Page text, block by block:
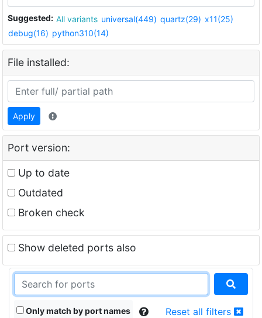
Suggested: All variants universal(449) quartz(29) x11(25)
debug(16) python310(14)
File installed:
Apply
Port version:
Up to date
Outdated
Broken check
Show deleted ports also
Only match by port names Reset all filters